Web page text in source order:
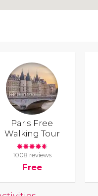
Paris Free
Walking Tour
1008 reviews
Free